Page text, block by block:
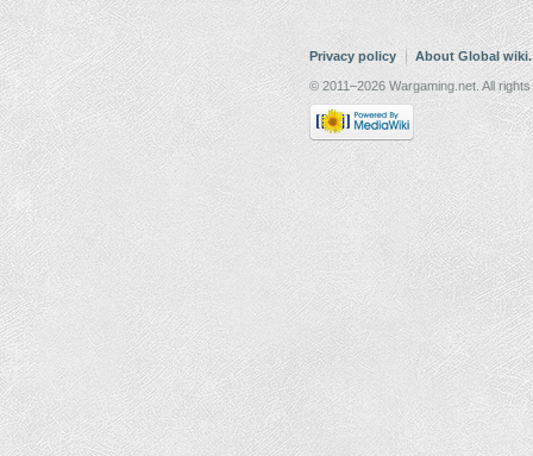
Privacy policy About Global
© 2011–2026 Wargaming.net. All